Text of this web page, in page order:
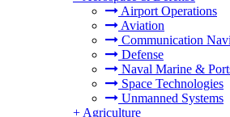
Airport Operations
Aviation
Communication
Defense
Naval Marine &
Space Technologies
Unmanned Systems
+ Agriculture